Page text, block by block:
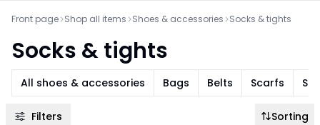
Front page Shop all items Shoes & accessories Socks & tights
Socks & tights
All shoes & accessories Bags Belts Scarfs
Filters Sorting